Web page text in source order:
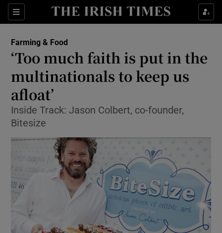
Sections
Show Food sub sections
Show Life & Style sub sections
Show Culture sub sections
Show Environment sub sections
Show Science sub sections
Farming & Food
‘Too much faith is put in the
multinationals to keep us
afloat’
Inside Track: Jason Colbert, co-founder,
Bitesize